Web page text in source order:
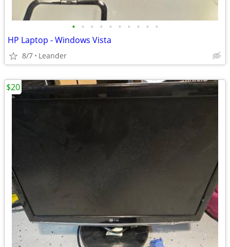
• • • • • • • • • •
HP Laptop - Windows Vista
8/7 Leander
$20